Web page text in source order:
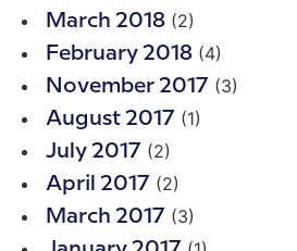
March 2018 (2)
February 2018 (4)
November 2017 (3)
August 2017 (1)
July 2017 (2)
April 2017 (2)
March 2017 (3)